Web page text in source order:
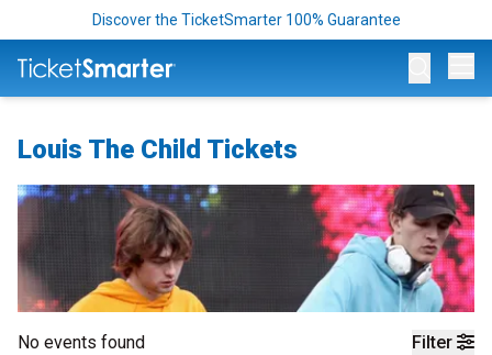
Discover the TicketSmarter 100% Guarantee
Louis The Child Tickets
Filter
No events found